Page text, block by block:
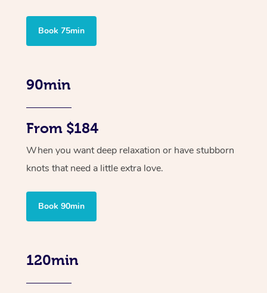
Book 75min
90min
From $184
When you want deep relaxation or have stubborn
knots that need a little extra love.
Book 90min
120min